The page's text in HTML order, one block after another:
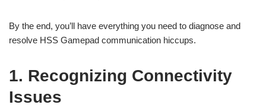
By the end, you’ll have everything you need to diagnose and
resolve HSS Gamepad communication hiccups.
1. Recognizing Connectivity
Issues